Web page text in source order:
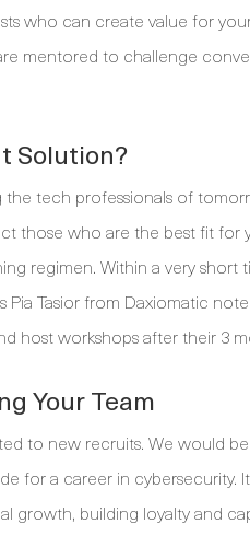
who can create value for
mentored to challenge
Solution?
tech professionals of
those who are the best fit
regimen. Within a very short
Tasior from Daxiomatic
host workshops after their 3
Your Team
to new recruits. We would
for a career in cybersecurity.
growth, building loyalty and